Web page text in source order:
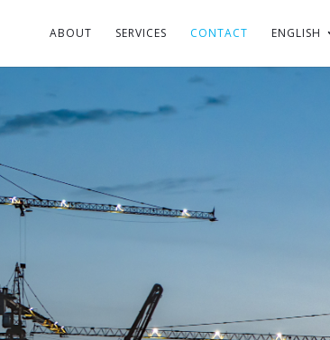
ABOUT SERVICES CONTACT ENGLISH